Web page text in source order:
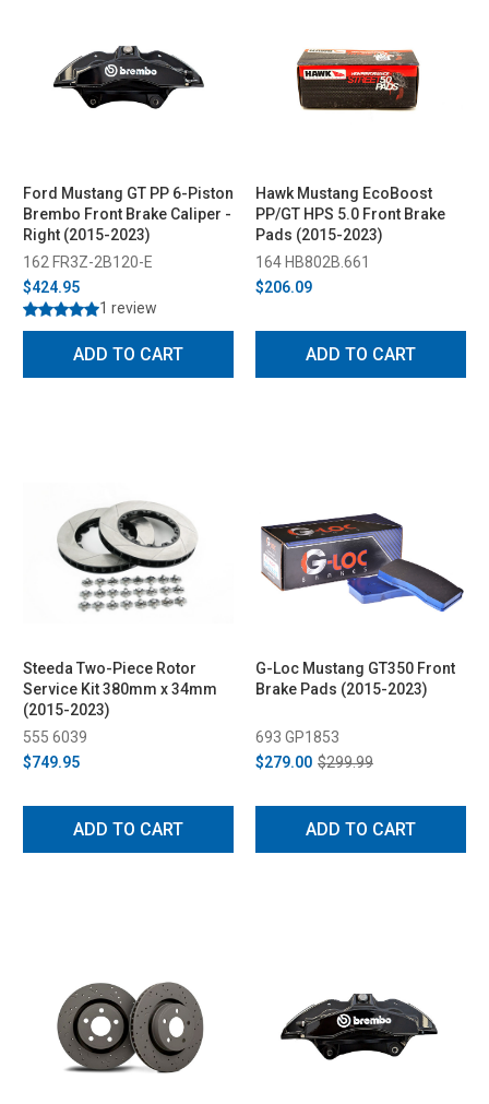
Ford Mustang GT PP 6-Piston
Brembo Front Brake Caliper -
Right (2015-2023)
162 FR3Z-2B120-E
$424.95
1 review
ADD TO CART
Hawk Mustang EcoBoost
PP/GT HPS 5.0 Front Brake
Pads (2015-2023)
164 HB802B.661
$206.09
ADD TO CART
Steeda Two-Piece Rotor
Service Kit 380mm x 34mm
(2015-2023)
555 6039
$749.95
ADD TO CART
G-Loc Mustang GT350 Front
Brake Pads (2015-2023)
693 GP1853
$279.00 $299.99
ADD TO CART